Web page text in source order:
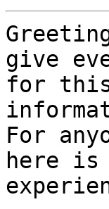
give
for this
For
here